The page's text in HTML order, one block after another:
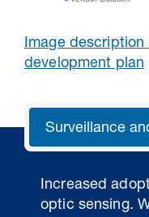
Image description
development plan
Surveillance
Increased
optic sensing.